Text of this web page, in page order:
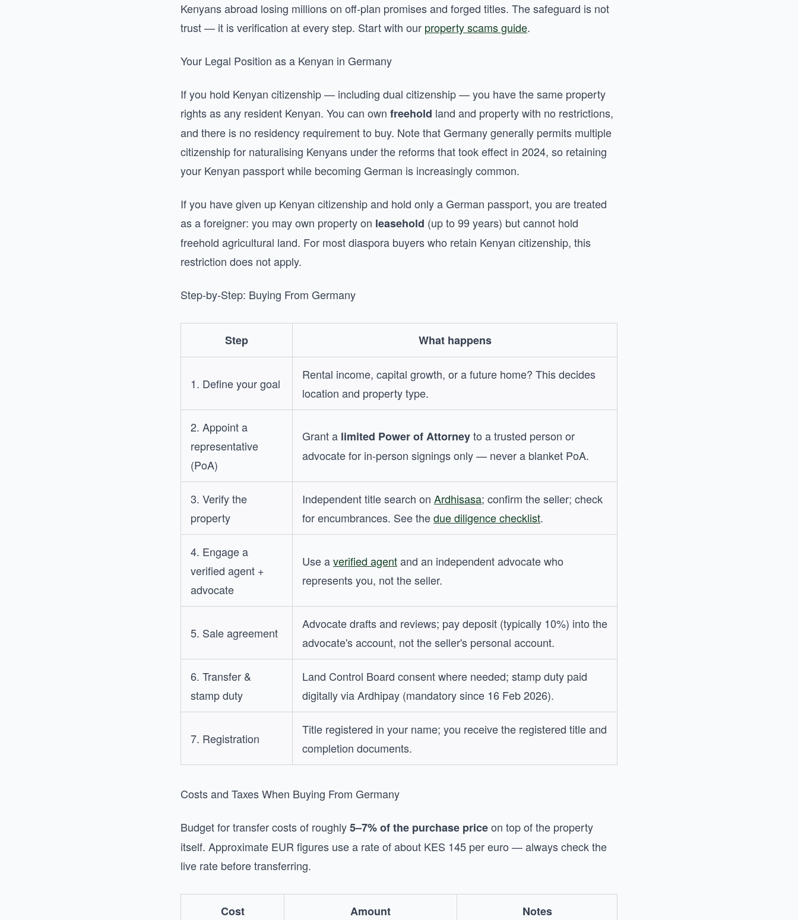
Kenyans abroad losing millions on off-plan promises and forged titles. The safeguard is not
trust — it is verification at every step. Start with our property scams guide.
Your Legal Position as a Kenyan in Germany
If you hold Kenyan citizenship — including dual citizenship — you have the same property
rights as any resident Kenyan. You can own freehold land and property with no restrictions,
and there is no residency requirement to buy. Note that Germany generally permits multiple
citizenship for naturalising Kenyans under the reforms that took effect in 2024, so retaining
your Kenyan passport while becoming German is increasingly common.
If you have given up Kenyan citizenship and hold only a German passport, you are treated
as a foreigner: you may own property on leasehold (up to 99 years) but cannot hold
freehold agricultural land. For most diaspora buyers who retain Kenyan citizenship, this
restriction does not apply.
Step-by-Step: Buying From Germany
Step What happens
1. Define your goal
Rental income, capital growth, or a future home? This decides
location and property type.
2. Appoint a
representative
(PoA)
Grant a limited Power of Attorneyto a trusted person or
advocate for in-person signings only — never a blanket PoA.
3. Verify the
property
Independent title search on Ardhisasa; confirm the seller; check
for encumbrances. See thedue diligence checklist.
4. Engage a
verified agent +
advocate
Use averified agentand an independent advocate who
represents you, not the seller.
5. Sale agreement
Advocate drafts and reviews; pay deposit (typically 10%) into the
advocate's account, not the seller's personal account.
6. Transfer &
stamp duty
Land Control Board consent where needed; stamp duty paid
digitally via Ardhipay (mandatory since 16 Feb 2026).
7. Registration
Title registered in your name; you receive the registered title and
completion documents.
Costs and Taxes When Buying From Germany
Budget for transfer costs of roughly5–7% of the purchase priceon top of the property
itself. Approximate EUR figures use a rate of about KES 145 per euro — always check the
live rate before transferring.
Cost Amount Notes